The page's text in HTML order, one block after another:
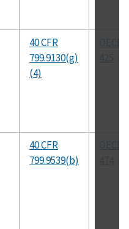
40 CFR
799.9130(g)
(4)
OECD
425
40 CFR
799.9539(b)
OECD
474